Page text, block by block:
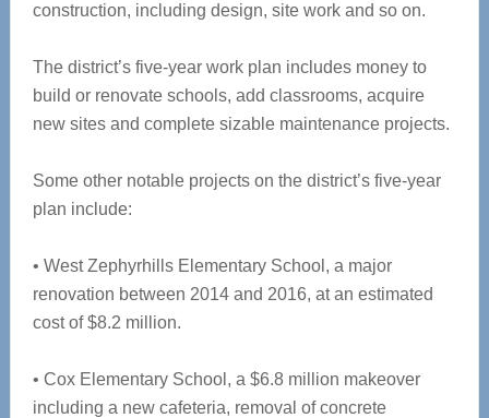
construction, including design, site work and so on.
The district’s five-year work plan includes money to
build or renovate schools, add classrooms, acquire
new sites and complete sizable maintenance projects.
Some other notable projects on the district’s five-year
plan include:
• West Zephyrhills Elementary School, a major
renovation between 2014 and 2016, at an estimated
cost of $8.2 million.
• Cox Elementary School, a $6.8 million makeover
including a new cafeteria, removal of concrete